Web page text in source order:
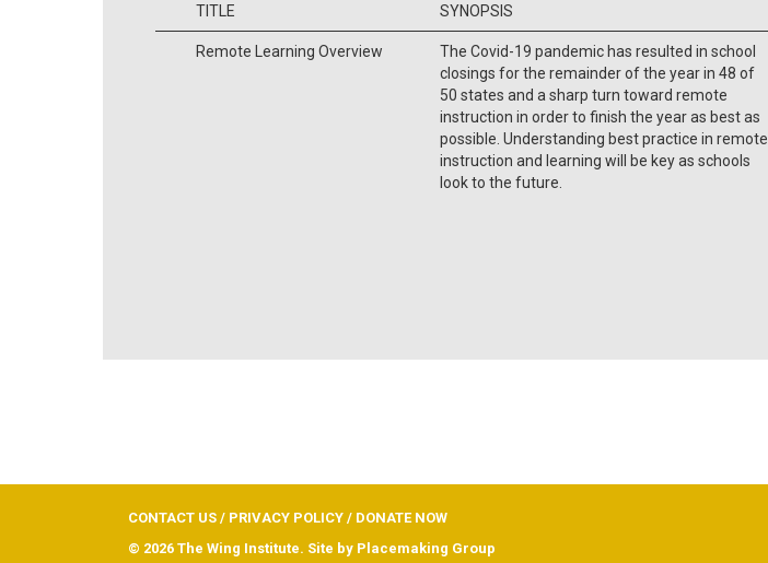
TITLE SYNOPSIS
Remote Learning Overview
The Covid-19 pandemic has resulted in school
closings for the remainder of the year in 48 of
50 states and a sharp turn toward remote
instruction in order to finish the year as best as
possible. Understanding best practice in remote
instruction and learning will be key as schools
look to the future.
CONTACT US / PRIVACY POLICY / DONATE NOW
© 2026 The Wing Institute. Site by Placemaking Group